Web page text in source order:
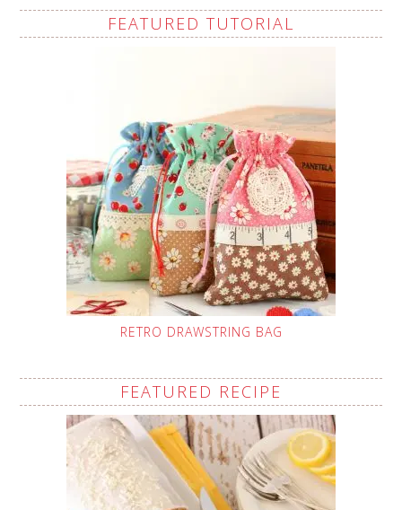
FEATURED TUTORIAL
RETRO DRAWSTRING BAG
FEATURED RECIPE